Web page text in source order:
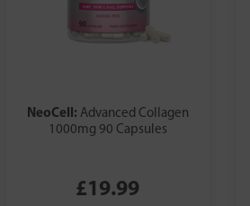
NeoCell: Advanced Collagen
1000mg 90 Capsules
£19.99